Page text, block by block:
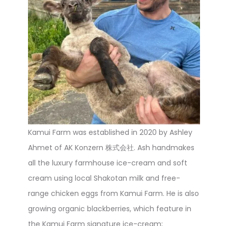
Kamui Farm was established in 2020 by Ashley
Ahmet of AK Konzern 株式会社. Ash handmakes
all the luxury farmhouse ice-cream and soft
cream using local Shakotan milk and free-
range chicken eggs from Kamui Farm. He is also
growing organic blackberries, which feature in
the Kamui Farm signature ice-cream;